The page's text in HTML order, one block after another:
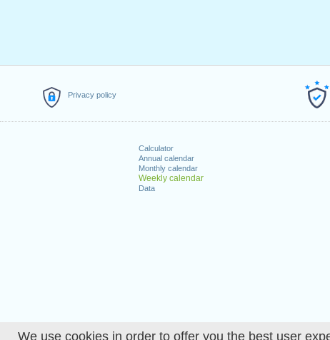
We use cookies in order to offer you the best user
Privacy policy
Calculator
Annual calendar
Monthly calendar
Weekly calendar
Data